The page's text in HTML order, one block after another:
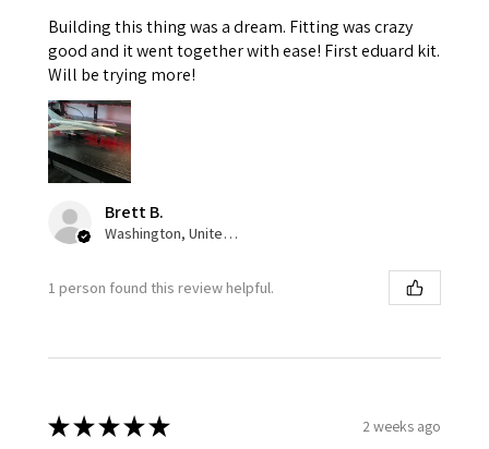
Building this thing was a dream. Fitting was crazy
good and it went together with ease! First eduard kit.
Will be trying more!
Brett B.
Washington, United States
1 person found this review helpful.
★★★★★ 2 weeks ago